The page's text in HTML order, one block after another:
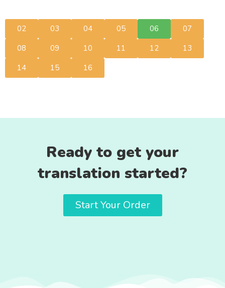
02 03 04 05 06
07
08
09 10 11 12
13
14
15 16
Ready to get your
translation started?
Start Your Order